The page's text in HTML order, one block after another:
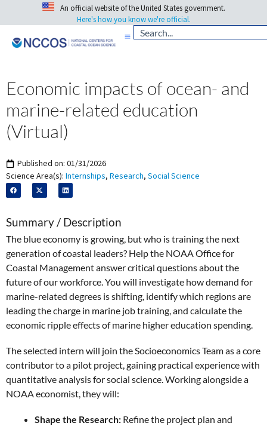
An official website of the United States government.
Here's how you know we're official.
Economic impacts of ocean- and
marine-related education
(Virtual)
Published on: 01/31/2026
Science Area(s): Internships, Research, Social Science
Summary / Description
The blue economy is growing, but who is training the next
generation of coastal leaders? Help the NOAA Office for
Coastal Management answer critical questions about the
future of our workforce. You will investigate how demand for
marine-related degrees is shifting, identify which regions are
leading the charge in marine job training, and calculate the
economic ripple effects of marine higher education spending.
The selected intern will join the Socioeconomics Team as a core
contributor to a pilot project, gaining practical experience with
quantitative analysis for social science. Working alongside a
NOAA economist, they will:
Shape the Research: Refine the project plan and